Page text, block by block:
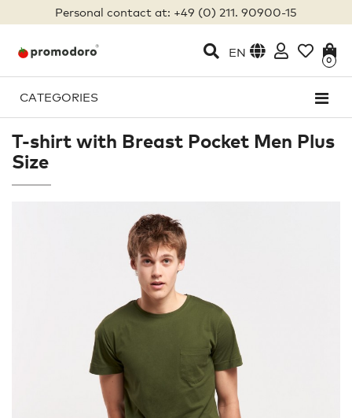
Personal contact at: +49 (0) 211. 90900-15
EN
0
CATEGORIES
T-shirt with Breast Pocket Men Plus
Size